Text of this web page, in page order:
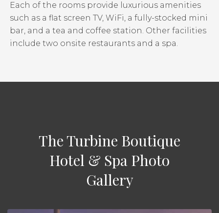
Each of the rooms provide luxurious amenities
such as a flat screen TV, WiFi, a fully-stocked mini
bar, and a tea and coffee station. Other facilities
include two onsite restaurants and a spa.
The Turbine Boutique
Hotel & Spa Photo
Gallery